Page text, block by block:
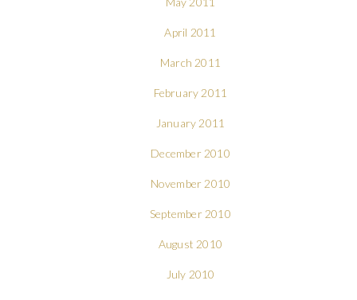
April 2011
March 2011
February 2011
January 2011
December 2010
November 2010
September 2010
August 2010
July 2010